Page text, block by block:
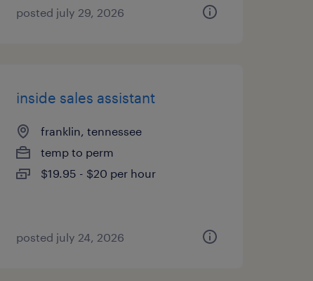
posted july 29, 2026
inside sales assistant
franklin, tennessee
temp to perm
$19.95 - $20 per hour
posted july 24, 2026